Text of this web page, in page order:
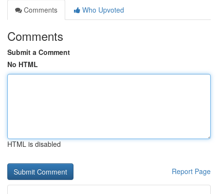
Comments
Who Upvoted
Comments
Submit a Comment
No HTML
HTML is disabled
Report Page